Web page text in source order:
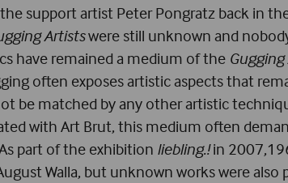
support artist Peter Pongratz back in
Artistswere still unknown and
have remained a medium of the
often exposes artistic aspects that
be matched by any other artistic
with Art Brut, this medium often
part of the exhibition liebling.!in
Walla, but unknown works were also